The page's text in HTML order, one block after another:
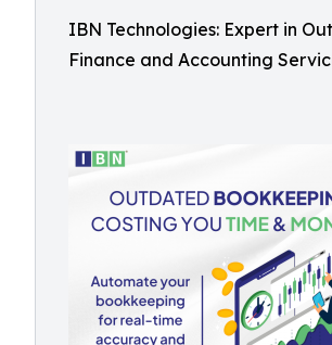
IBN Technologies: Expert in
Finance and Accounting